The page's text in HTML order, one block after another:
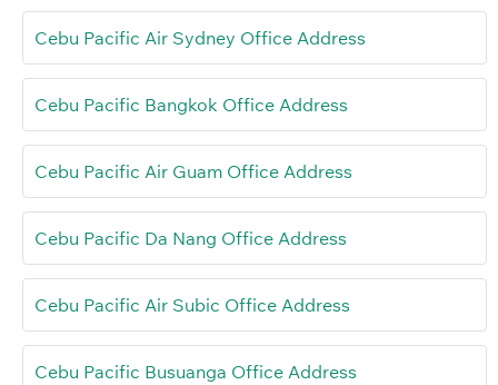
Cebu Pacific Air Sydney Office Address
Cebu Pacific Bangkok Office Address
Cebu Pacific Air Guam Office Address
Cebu Pacific Da Nang Office Address
Cebu Pacific Air Subic Office Address
Cebu Pacific Busuanga Office Address